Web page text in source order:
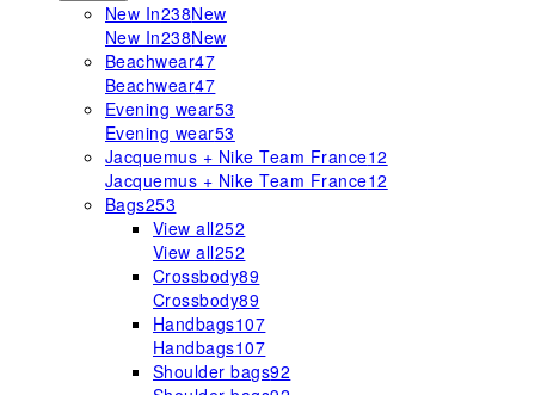
New In238New
New In238New
Beachwear47
Beachwear47
Evening wear53
Evening wear53
Jacquemus + Nike Team France12
Jacquemus + Nike Team France12
Bags253
View all252
View all252
Crossbody89
Crossbody89
Handbags107
Handbags107
Shoulder bags92